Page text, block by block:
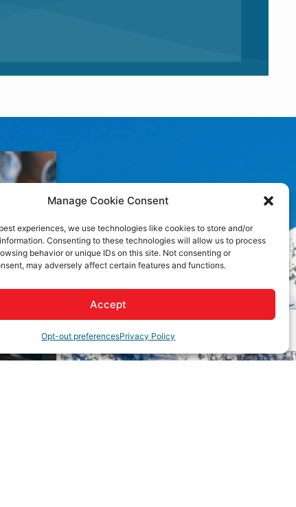
Manage Cookie Consent
experiences, we use technologies like cookies to store and/or
Consenting to these technologies will allow us to process
behavior or unique IDs on this site. Not consenting or
may adversely affect certain features and functions.
Accept
Opt-out preferencesPrivacy Policy